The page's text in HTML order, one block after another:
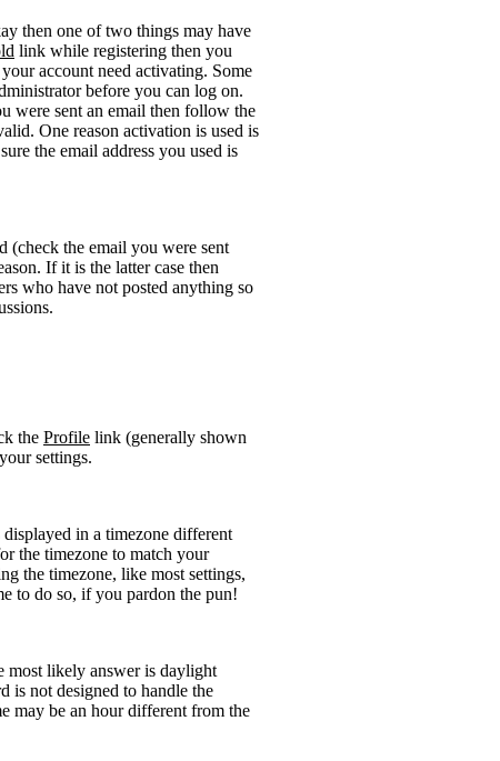
then one of two things may have
link while registering then you
account need activating. Some
before you can log on.
were sent an email then follow the
One reason activation is used is
the email address you used is
(check the email you were sent
If it is the latter case then
who have not posted anything so
the Profile link (generally shown
settings.
in a timezone different
the timezone to match your
the timezone, like most settings,
to do so, if you pardon the pun!
most likely answer is daylight
is not designed to handle the
may be an hour different from the